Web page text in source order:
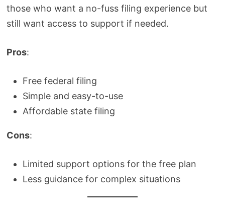
those who want a no-fuss filing experience but
still want access to support if needed.
Pros:
Free federal filing
Simple and easy-to-use
Affordable state filing
Cons:
Limited support options for the free plan
Less guidance for complex situations